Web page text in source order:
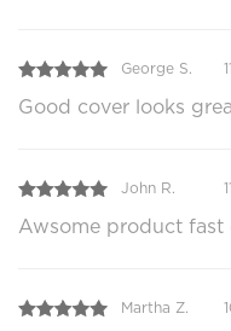
George S.
Good cover looks
John R.
Awsome product fast
Martha Z.